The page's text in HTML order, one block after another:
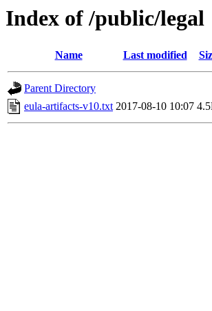
Index of /public/legal
Name Last modified
Parent Directory
eula-artifacts-v10.txt 2017-08-10 10:07